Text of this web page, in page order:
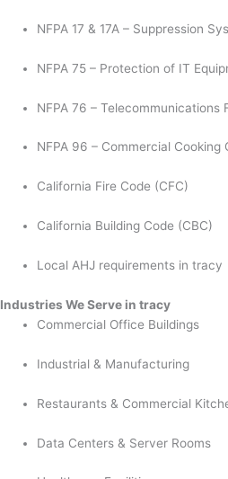
NFPA 17 & 17A – Suppression
NFPA 75 – Protection of IT
NFPA 76 – Telecommunications
NFPA 96 – Commercial Cooking
California Fire Code (CFC)
California Building Code (CBC)
Local AHJ requirements in tracy
Industries We Serve in tracy
Commercial Office Buildings
Industrial & Manufacturing
Restaurants & Commercial
Data Centers & Server Rooms